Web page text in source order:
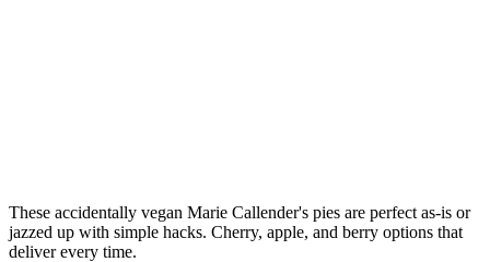
These accidentally vegan Marie Callender's pies are perfect as-is or
jazzed up with simple hacks. Cherry, apple, and berry options that
deliver every time.